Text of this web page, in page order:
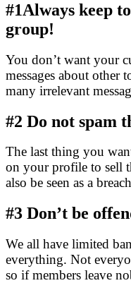
#1Always keep
group!
You don’t want your
messages about other
many irrelevant
#2 Do not spam
The last thing you
on your profile to sell
also be seen as a
#3 Don’t be
We all have limited
everything. Not
so if members leave